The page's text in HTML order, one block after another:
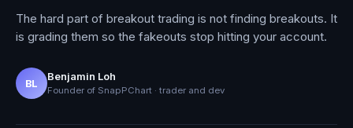
The hard part of breakout trading is not finding breakouts. It
is grading them so the fakeouts stop hitting your account.
BL
Benjamin Loh
Founder of SnapPChart · trader and dev